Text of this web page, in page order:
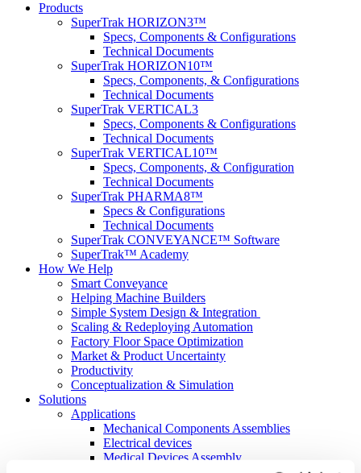
Products
SuperTrak HORIZON3™
Specs, Components & Configurations
Technical Documents
SuperTrak HORIZON10™
Specs, Components, & Configurations
Technical Documents
SuperTrak VERTICAL3
Specs, Components & Configurations
Technical Documents
SuperTrak VERTICAL10™
Specs, Components, & Configuration
Technical Documents
SuperTrak PHARMA8™
Specs & Configurations
Technical Documents
SuperTrak CONVEYANCE™ Software
SuperTrak™ Academy
How We Help
Smart Conveyance
Helping Machine Builders
Simple System Design & Integration
Scaling & Redeploying Automation
Factory Floor Space Optimization
Market & Product Uncertainty
Productivity
Conceptualization & Simulation
Solutions
Applications
Mechanical Components Assemblies
Electrical devices
Medical Devices Assembly